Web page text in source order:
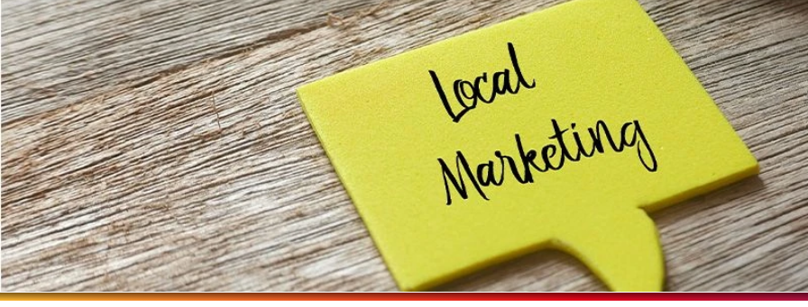
CONTENT MARKETING
DIGITAL MARKETING
DIRECT MAIL MARKETING
EMAIL MARKETING
LOCAL SEARCH
MARKETING STRATEGY
MOBILE MARKETING
MULTI-CHANNEL MARKETING
BROCHURES
BUSINESS FORMS
CALENDARS
DOOR HANGERS
ENVELOPES
FLYERS
HOLIDAY GREETING CARDS
IDENTITY MATERIALS
DIRECTCONNECT
EVERY DOOR DIRECT MAIL
MAILING LISTS
MAILING SERVICES
EVENT SIGNAGE
FLOOR GRAPHICS
MEETING SIGNS
POINT-OF-PURCHASE DISPLAYS
POSTERS
TRADE SHOW DISPLAYS & EXHIBITS
WINDOW GRAPHICS
YARD SIGNS